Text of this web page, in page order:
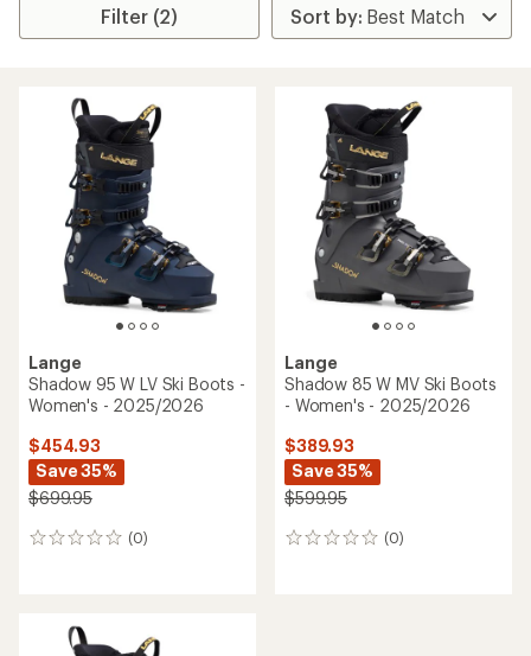
Filter (2)
Lange
Shadow 95 W LV Ski Boots -
Women's - 2025/2026
$454.93
Save 35%
$699.95
(0)
0
Lange
Shadow 85 W MV Ski Boots
- Women's - 2025/2026
$389.93
Save 35%
$599.95
(0)
0